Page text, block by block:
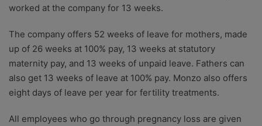
worked at the company for 13 weeks.
The company offers 52 weeks of leave for mothers, made
up of 26 weeks at 100% pay, 13 weeks at statutory
maternity pay, and 13 weeks of unpaid leave. Fathers can
also get 13 weeks of leave at 100% pay. Monzo also offers
eight days of leave per year for fertility treatments.
All employees who go through pregnancy loss are given